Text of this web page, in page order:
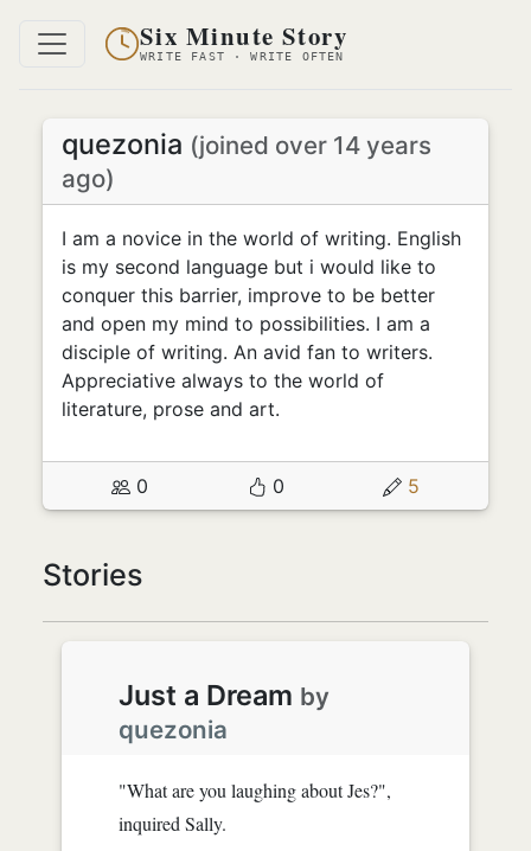
Six Minute Story
WRITE FAST · WRITE OFTEN
quezonia (joined over 14 years
ago)
I am a novice in the world of writing. English
is my second language but i would like to
conquer this barrier, improve to be better
and open my mind to possibilities. I am a
disciple of writing. An avid fan to writers.
Appreciative always to the world of
literature, prose and art.
0 0 5
Stories
Just a Dream by
quezonia
"What are you laughing about Jes?",
inquired Sally.